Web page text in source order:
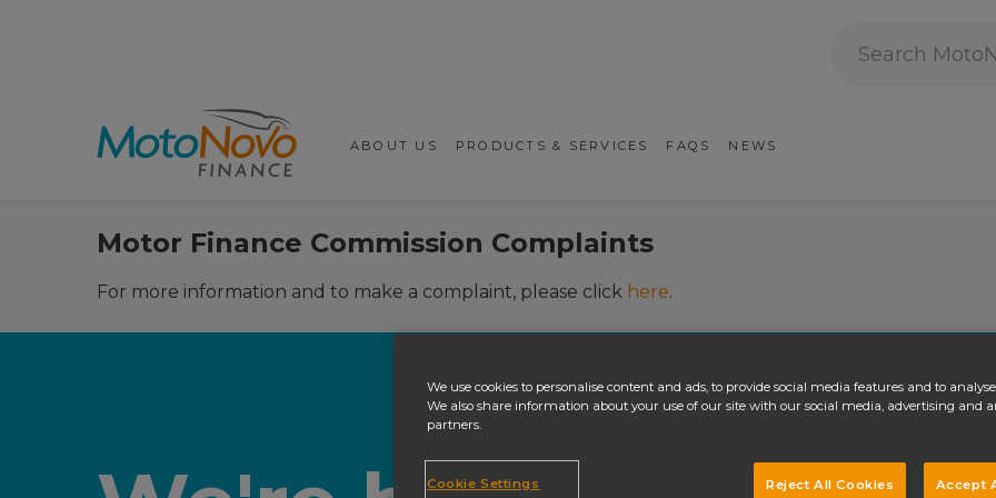
Primary Navigation
ABOUT US PRODUCTS & SERVICES FAQS NEWS
Motor Finance Commission Complaints
For more information and to make a complaint, please click here.
We use cookies to personalise content and ads, to provide social media features and to
We also share information about your use of our site with our social media, advertising and
partners.
Reject All Cookies Accept
Cookie Settings